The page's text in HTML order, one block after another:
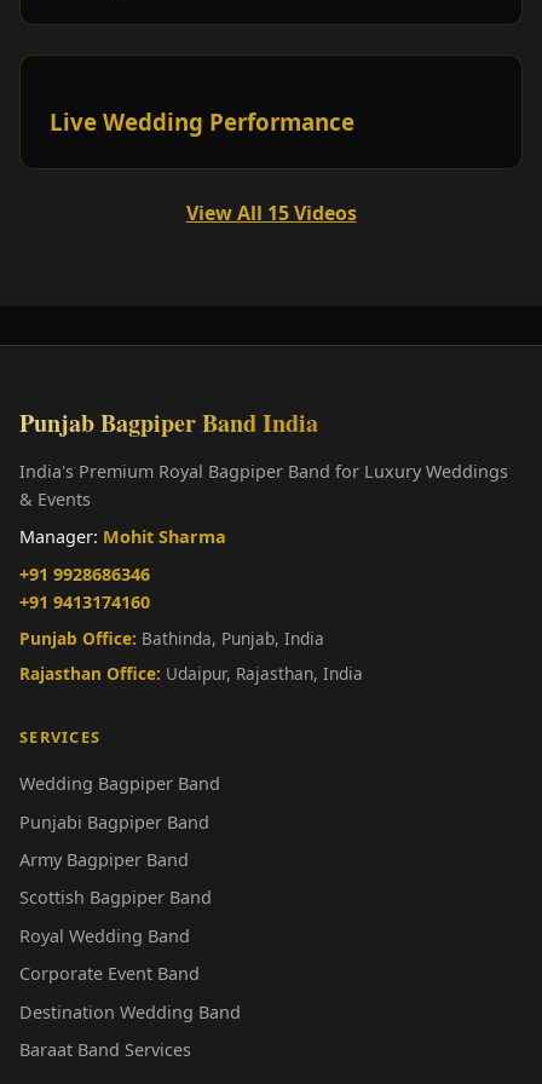
Live Wedding Performance
View All 15 Videos
Punjab Bagpiper Band India
India's Premium Royal Bagpiper Band for Luxury Weddings
& Events
Manager: Mohit Sharma
+91 9928686346
+91 9413174160
Punjab Office: Bathinda, Punjab, India
Rajasthan Office: Udaipur, Rajasthan, India
SERVICES
Wedding Bagpiper Band
Punjabi Bagpiper Band
Army Bagpiper Band
Scottish Bagpiper Band
Royal Wedding Band
Corporate Event Band
Destination Wedding Band
Baraat Band Services